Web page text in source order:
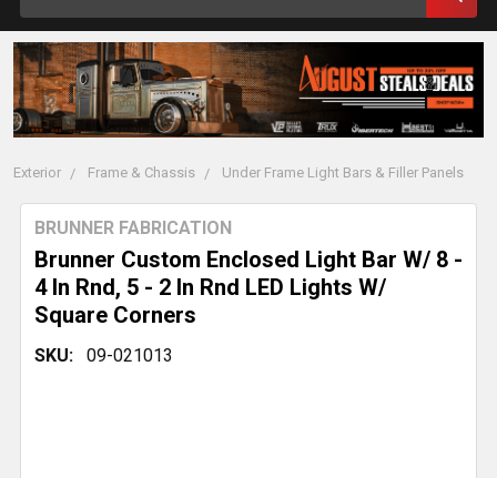
Exterior Frame & Chassis Under Frame Light Bars & Filler Panels
Brunner Custom Enclosed Light Bar W/ 8 -
4 In Rnd, 5 - 2 In Rnd LED Lights W/
Square Corners
BRUNNER FABRICATION
SKU: 09-021013